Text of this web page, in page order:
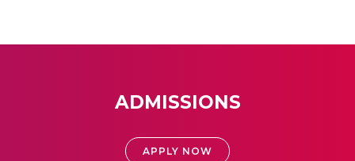
ADMISSIONS
APPLY NOW